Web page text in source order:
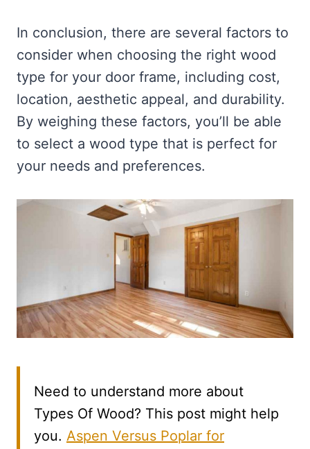
In conclusion, there are several factors to
consider when choosing the right wood
type for your door frame, including cost,
location, aesthetic appeal, and durability.
By weighing these factors, you’ll be able
to select a wood type that is perfect for
your needs and preferences.
Need to understand more about
Types Of Wood? This post might help
you. Aspen Versus Poplar for